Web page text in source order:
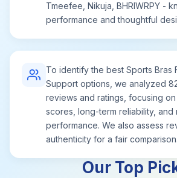
Tmeefee, Nikuja, BHRIWRPY -
performance and thoughtful
To identify the best Sports Bras
Support options, we analyzed
reviews and ratings, focusing
scores, long-term reliability, and
performance. We also assess
authenticity for a fair comparison.
Our Top